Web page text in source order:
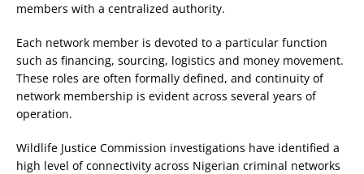
members with a centralized authority.
Each network member is devoted to a particular function
such as financing, sourcing, logistics and money movement.
These roles are often formally defined, and continuity of
network membership is evident across several years of
operation.
Wildlife Justice Commission investigations have identified a
high level of connectivity across Nigerian criminal networks